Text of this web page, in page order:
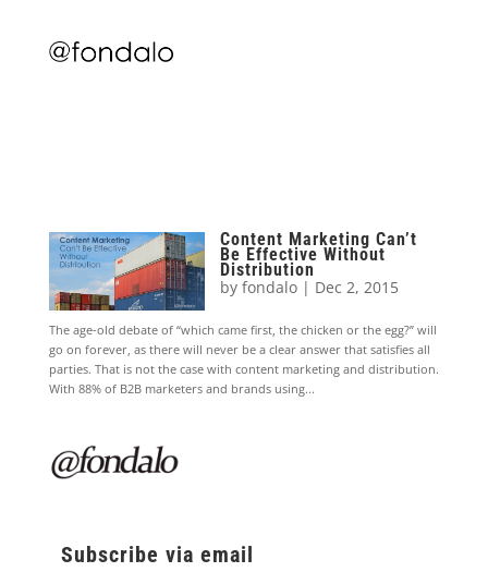
Content Marketing Can’t
Be Effective Without
Distribution
byfondalo | Dec 2, 2015
The age-old debate of “which came first, the chicken or the egg?” will
go on forever, as there will never be a clear answer that satisfies all
parties. That is not the case with content marketing and distribution.
With 88% of B2B marketers and brands using...
Subscribe via email